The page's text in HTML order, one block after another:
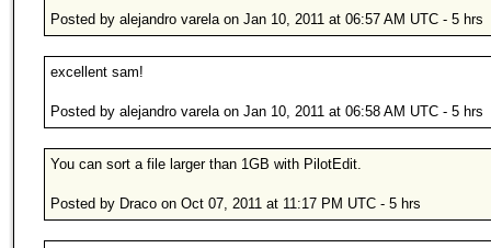
Posted by alejandro varela on Jan 10, 2011 at 06:57 AM UTC - 5 hrs
excellent sam!
Posted by alejandro varela on Jan 10, 2011 at 06:58 AM UTC - 5 hrs
You can sort a file larger than 1GB with PilotEdit.
Posted by Draco on Oct 07, 2011 at 11:17 PM UTC - 5 hrs